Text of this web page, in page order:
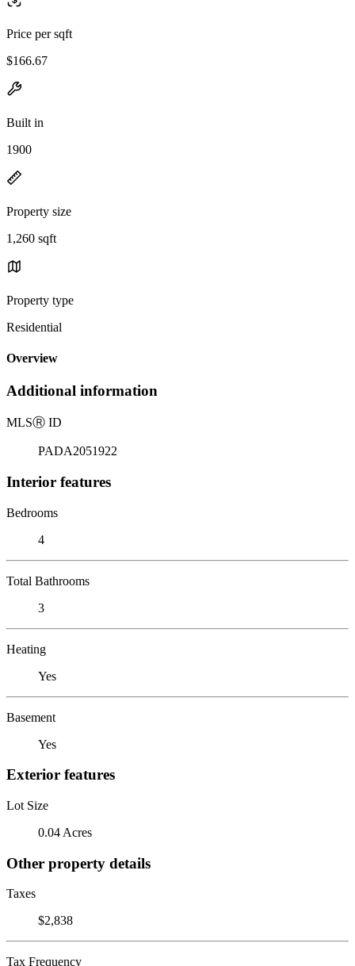
Price per sqft
$166.67
Built in
1900
Property size
1,260 sqft
Property type
Residential
Overview
Additional information
MLSⓇ ID
PADA2051922
Interior features
Bedrooms
4
Total Bathrooms
3
Heating
Yes
Basement
Yes
Exterior features
Lot Size
0.04 Acres
Other property details
Taxes
$2,838
Tax Frequency